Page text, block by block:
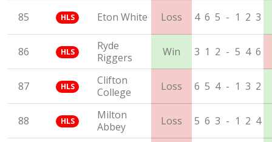
85 HLS Eton White Loss 4 6 5 - 1 2 3
86 HLS
Ryde
Riggers
Win 3 1 2 - 5 4 6
87 HLS
Clifton
College
Loss 6 5 4 - 1 3 2
88 HLS
Milton
Abbey
Loss 5 6 3 - 1 2 4